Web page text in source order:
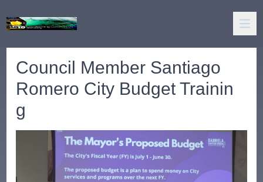
Council Member Santiago
Romero City Budget Trainin
g